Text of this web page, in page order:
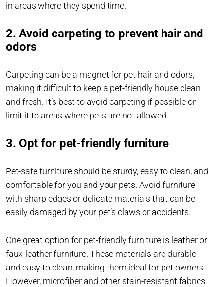
in areas where they spend time.
2. Avoid carpeting to prevent hair and
odors
Carpeting can be a magnet for pet hair and odors,
making it difficult to keep a pet-friendly house clean
and fresh. It’s best to avoid carpeting if possible or
limit it to areas where pets are not allowed.
3. Opt for pet-friendly furniture
Pet-safe furniture should be sturdy, easy to clean, and
comfortable for you and your pets. Avoid furniture
with sharp edges or delicate materials that can be
easily damaged by your pet’s claws or accidents.
One great option for pet-friendly furniture is leather or
faux-leather furniture. These materials are durable
and easy to clean, making them ideal for pet owners.
However, microfiber and other stain-resistant fabrics